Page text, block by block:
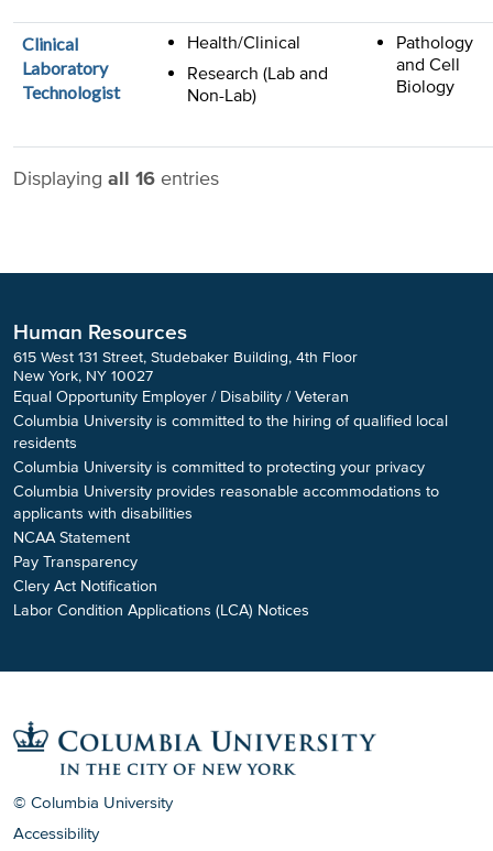
Clinical
Laboratory
Technologist
Health/Clinical
Research (Lab and
Non-Lab)
Pathology
and Cell
Biology
Displaying all 16 entries
Human Resources
615 West 131 Street, Studebaker Building, 4th Floor
New York, NY 10027
Equal Opportunity Employer / Disability / Veteran
Columbia University is committed to the hiring of qualified local
residents
Columbia University is committed to protecting your privacy
Columbia University provides reasonable accommodations to
applicants with disabilities
NCAA Statement
Pay Transparency
Clery Act Notification
Labor Condition Applications (LCA) Notices
© Columbia University
Accessibility